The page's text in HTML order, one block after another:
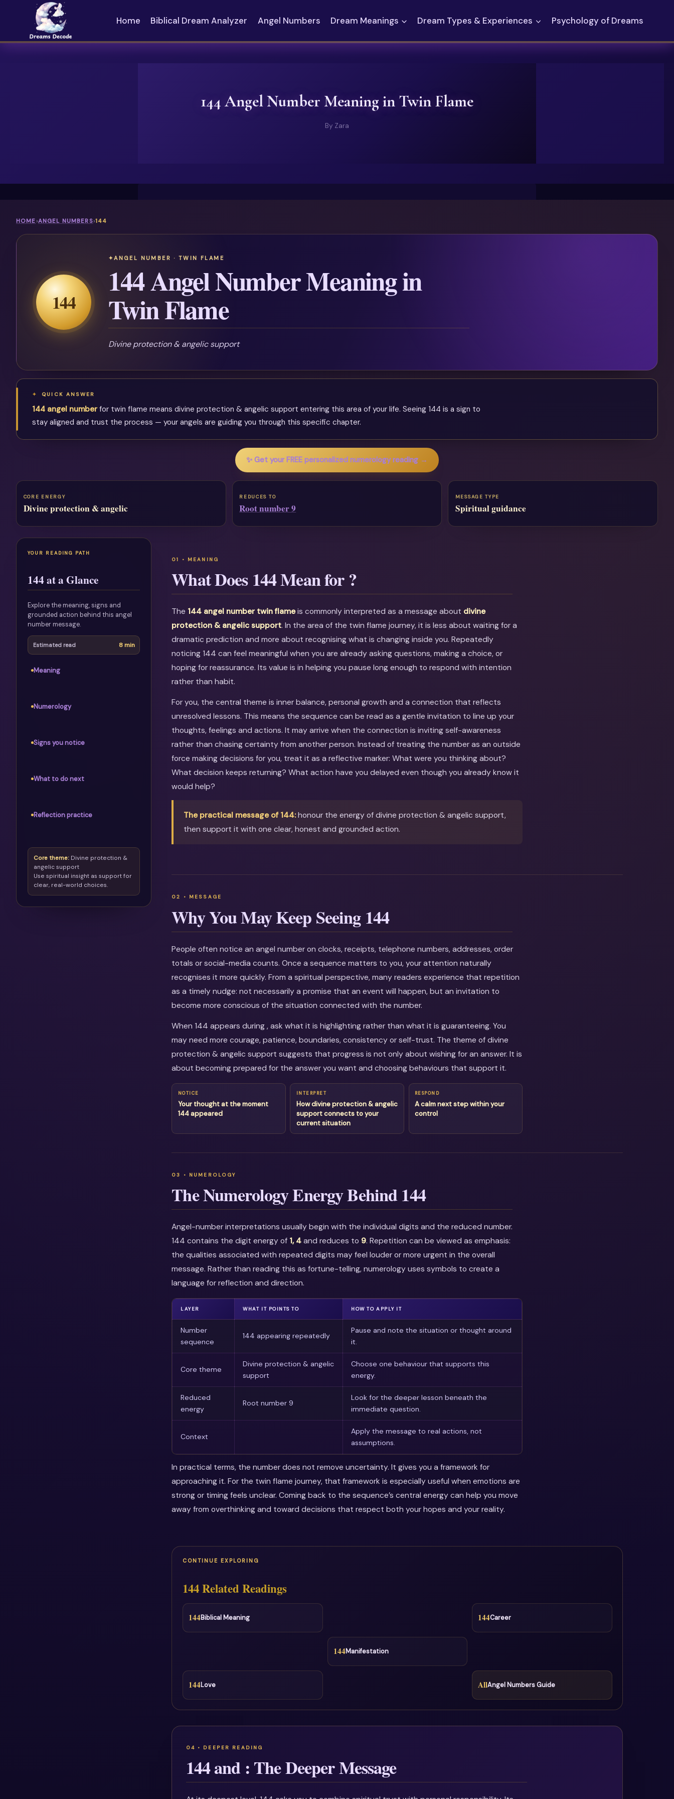
content
Home Biblical Dream Analyzer Angel Numbers Dream Meanings Dream Types & Experiences Psychology of Dreams
144 Angel Number Meaning in Twin Flame
By Zara
HOME›ANGEL NUMBERS›144
144
ANGEL NUMBER · TWIN FLAME
144 Angel Number Meaning in
Twin Flame
Divine protection & angelic support
QUICK ANSWER
144 angel numberfor twin flame means divine protection & angelic support entering this area of your life. Seeing 144 is a sign to
stay aligned and trust the process — your angels are guiding you through this specific chapter.
✨ Get your FREE personalized numerology reading →
CORE ENERGY
Divine protection & angelic
REDUCES TO
Root number 9
MESSAGE TYPE
Spiritual guidance
YOUR READING PATH
144 at a Glance
Explore the meaning, signs and
grounded action behind this angel
number message.
Estimated read 8 min
Meaning
Numerology
Signs you notice
What to do next
Reflection practice
Core theme:Divine protection &
angelic support
Use spiritual insight as support for
clear, real-world choices.
What Does 144 Mean for ?
The 144 angel number twin flameis commonly interpreted as a message about divine
protection & angelic support. In the area of the twin flame journey, it is less about waiting for a
dramatic prediction and more about recognising what is changing inside you. Repeatedly
noticing 144 can feel meaningful when you are already asking questions, making a choice, or
hoping for reassurance. Its value is in helping you pause long enough to respond with intention
rather than habit.
For you, the central theme is inner balance, personal growth and a connection that reflects
unresolved lessons. This means the sequence can be read as a gentle invitation to line up your
thoughts, feelings and actions. It may arrive when the connection is inviting self-awareness
rather than chasing certainty from another person. Instead of treating the number as an outside
force making decisions for you, treat it as a reflective marker: What were you thinking about?
What decision keeps returning? What action have you delayed even though you already know it
would help?
The practical message of 144:honour the energy of divine protection & angelic support,
then support it with one clear, honest and grounded action.
Why You May Keep Seeing 144
People often notice an angel number on clocks, receipts, telephone numbers, addresses, order
totals or social-media counts. Once a sequence matters to you, your attention naturally
recognises it more quickly. From a spiritual perspective, many readers experience that repetition
as a timely nudge: not necessarily a promise that an event will happen, but an invitation to
become more conscious of the situation connected with the number.
When 144 appears during , ask what it is highlighting rather than what it is guaranteeing. You
may need more courage, patience, boundaries, consistency or self-trust. The theme of divine
protection & angelic support suggests that progress is not only about wishing for an answer. It is
about becoming prepared for the answer you want and choosing behaviours that support it.
NOTICE
Your thought at the moment
144 appeared
INTERPRET
How divine protection & angelic
support connects to your
current situation
RESPOND
A calm next step within your
control
The Numerology Energy Behind 144
Angel-number interpretations usually begin with the individual digits and the reduced number.
144 contains the digit energy of 1, 4and reduces to 9. Repetition can be viewed as emphasis:
the qualities associated with repeated digits may feel louder or more urgent in the overall
message. Rather than reading this as fortune-telling, numerology uses symbols to create a
language for reflection and direction.
LAYER WHAT IT POINTS TO HOW TO APPLY IT
Number
sequence
144 appearing repeatedly
Pause and note the situation or thought around
it.
Core theme
Divine protection & angelic
support
Choose one behaviour that supports this
energy.
Reduced
energy
Root number 9
Look for the deeper lesson beneath the
immediate question.
Context
Apply the message to real actions, not
assumptions.
In practical terms, the number does not remove uncertainty. It gives you a framework for
approaching it. For the twin flame journey, that framework is especially useful when emotions are
strong or timing feels unclear. Coming back to the sequence’s central energy can help you move
away from overthinking and toward decisions that respect both your hopes and your reality.
CONTINUE EXPLORING
144 Related Readings
144Biblical Meaning 144Career
144Manifestation
144Love AllAngel Numbers Guide
144 and : The Deeper Message